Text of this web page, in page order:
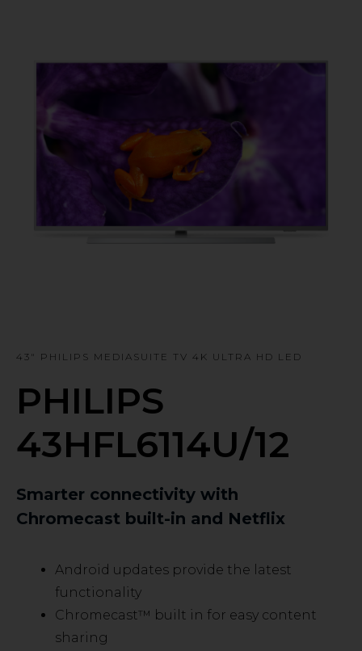
43" PHILIPS MEDIASUITE TV 4K ULTRA HD LED
PHILIPS
43HFL6114U/12
Smarter connectivity with
Chromecast built-in and Netflix
Android updates provide the latest
functionality
Chromecast™ built in for easy content
sharing